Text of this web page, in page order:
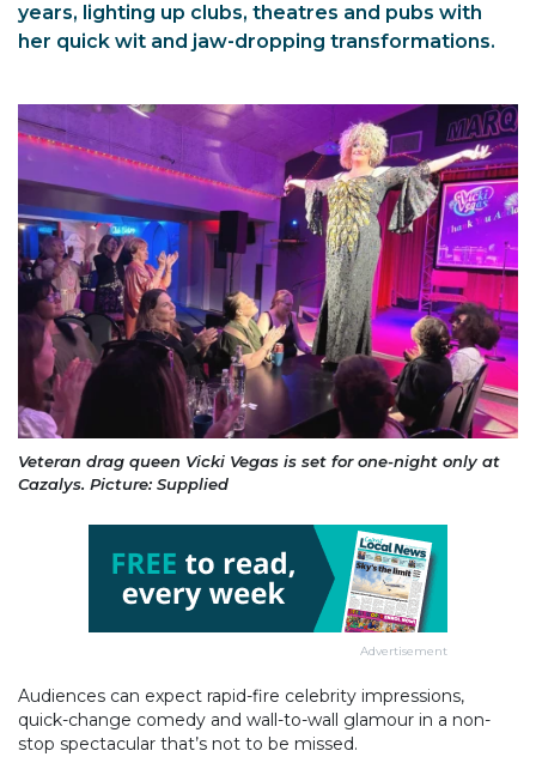
years, lighting up clubs, theatres and pubs with
her quick wit and jaw-dropping transformations.
Veteran drag queen Vicki Vegas is set for one-night only at
Cazalys. Picture: Supplied
Advertisement
Audiences can expect rapid-fire celebrity impressions,
quick-change comedy and wall-to-wall glamour in a non-
stop spectacular that’s not to be missed.